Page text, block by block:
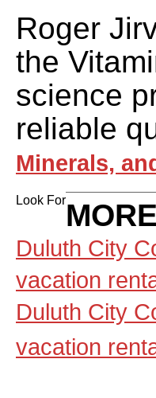
Roger
the
science
reliable
Minerals,
Look For
Duluth City
vacation
Duluth City
vacation